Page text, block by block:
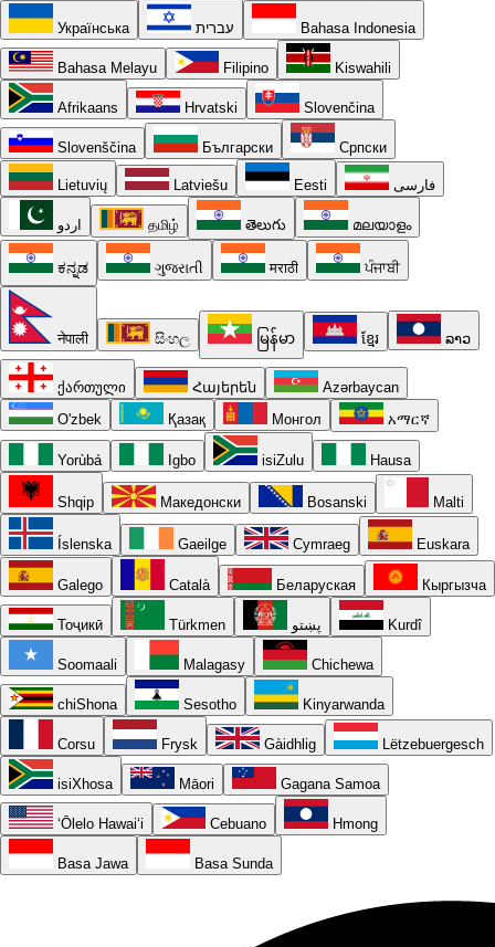
Українська עברית Bahasa Indonesia
Bahasa Melayu Filipino Kiswahili
Afrikaans Hrvatski Slovenčina
Slovenščina Български Српски
Lietuvių Latviešu Eesti فارسی
اردو தமிழ் తెలుగు മലയാളം
ಕನ್ನಡ ગુજરાતી मराठी ਪੰਜਾਬੀ
नेपाली සිංහල မြန်မာ ខ្មែរ ລາວ
ქართული Հայերեն
Azərbaycan
O'zbek
Қазақ Монгол አማርኛ
Yorùbá Igbo isiZulu Hausa
Shqip Македонски Bosanski Malti
Íslenska Gaeilge Cymraeg Euskara
Galego Català Беларуская Кыргызча
Тоҷикӣ Türkmen پښتو Kurdî
Soomaali Malagasy Chichewa
chiShona Sesotho Kinyarwanda
Corsu Frysk Gàidhlig Lëtzebuergesch
isiXhosa Māori Gagana Samoa
ʻŌlelo Hawaiʻi Cebuano Hmong
Basa Jawa Basa Sunda